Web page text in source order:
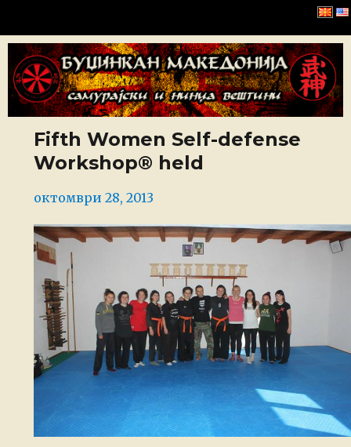
Буџинкан Македонија
Fifth Women Self-defense
Workshop® held
Posted
октомври 28, 2013